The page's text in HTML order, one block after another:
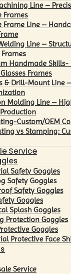
Line –
Frames
Frame Line –
Line –
Handmade Skills-
Frames
& Drill-Mount Line
Molding Line –
Custom/OEM
vs Stamping:
Service
Safety Goggles
Safety Goggles
Safety Goggles
Goggles
Splash Goggles
Protection Goggles
Goggles
Protective Face
Service